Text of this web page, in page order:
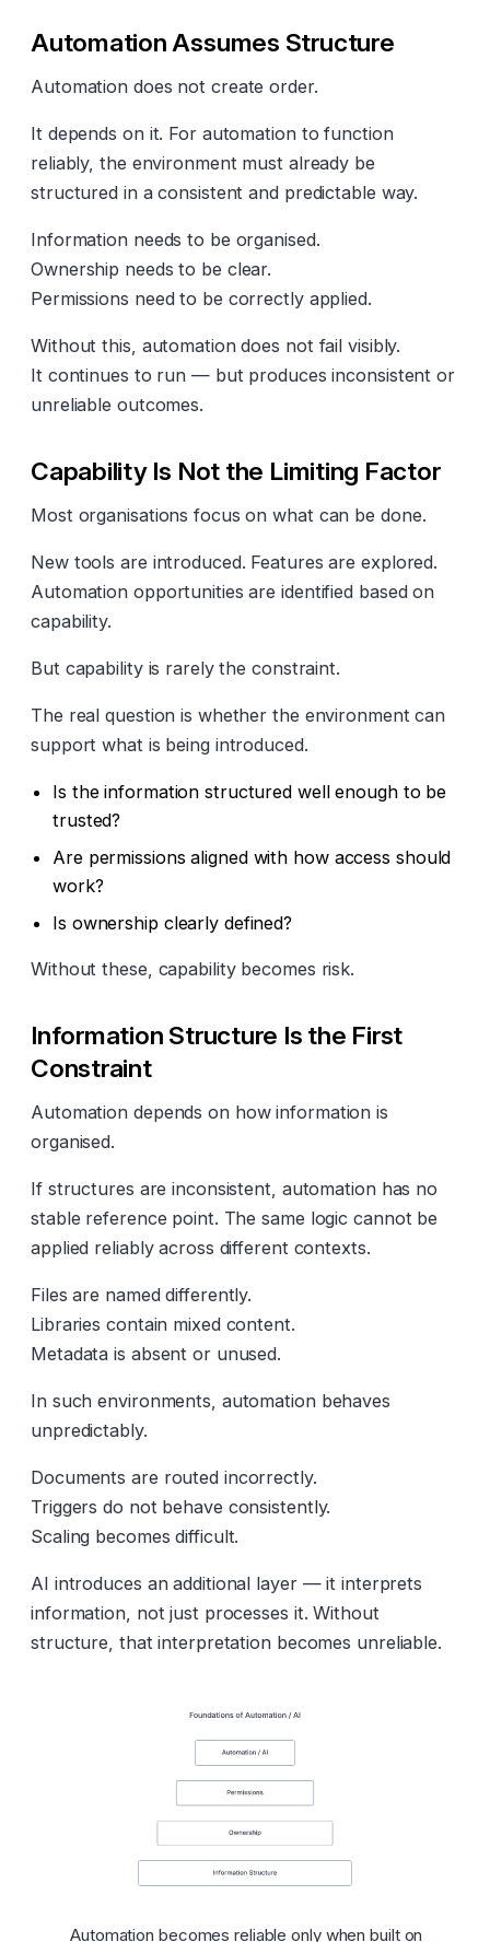
Automation Assumes Structure
Automation does not create order.
It depends on it. For automation to function
reliably, the environment must already be
structured in a consistent and predictable way.
Information needs to be organised.
Ownership needs to be clear.
Permissions need to be correctly applied.
Without this, automation does not fail visibly.
It continues to run — but produces inconsistent or
unreliable outcomes.
Capability Is Not the Limiting Factor
Most organisations focus on what can be done.
New tools are introduced. Features are explored.
Automation opportunities are identified based on
capability.
But capability is rarely the constraint.
The real question is whether the environment can
support what is being introduced.
Is the information structured well enough to be
trusted?
Are permissions aligned with how access should
work?
Is ownership clearly defined?
Without these, capability becomes risk.
Information Structure Is the First
Constraint
Automation depends on how information is
organised.
If structures are inconsistent, automation has no
stable reference point. The same logic cannot be
applied reliably across different contexts.
Files are named differently.
Libraries contain mixed content.
Metadata is absent or unused.
In such environments, automation behaves
unpredictably.
Documents are routed incorrectly.
Triggers do not behave consistently.
Scaling becomes difficult.
AI introduces an additional layer — it interprets
information, not just processes it. Without
structure, that interpretation becomes unreliable.
Automation becomes reliable only when built on